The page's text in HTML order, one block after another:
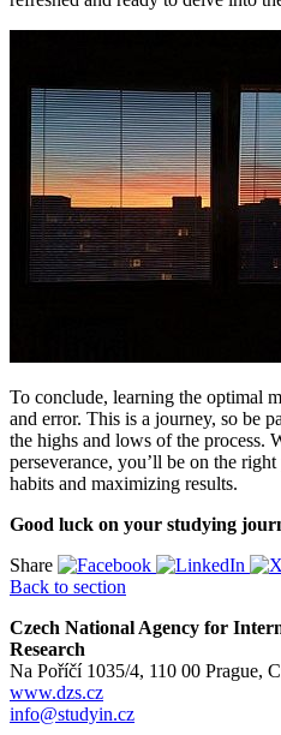
To conclude, learning the optimal
and error. This is a journey, so be
the highs and lows of the process.
perseverance, you’ll be on the
habits and maximizing results.
Good luck on your studying
Share
Back to section
Czech National Agency for
Research
Na Poříčí 1035/4, 110 00 Prague,
www.dzs.cz
info@studyin.cz